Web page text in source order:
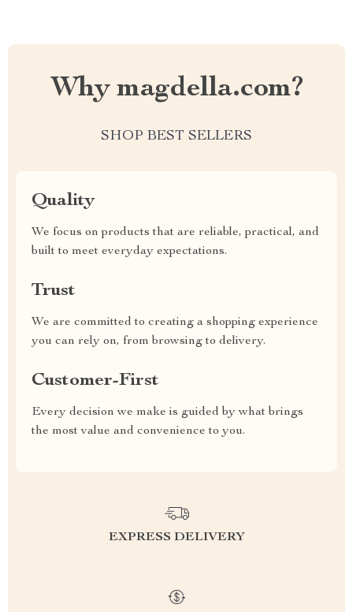
Why magdella.com?
SHOP BEST SELLERS
Quality
We focus on products that are reliable, practical, and
built to meet everyday expectations.
Trust
We are committed to creating a shopping experience
you can rely on, from browsing to delivery.
Customer-First
Every decision we make is guided by what brings
the most value and convenience to you.
EXPRESS DELIVERY